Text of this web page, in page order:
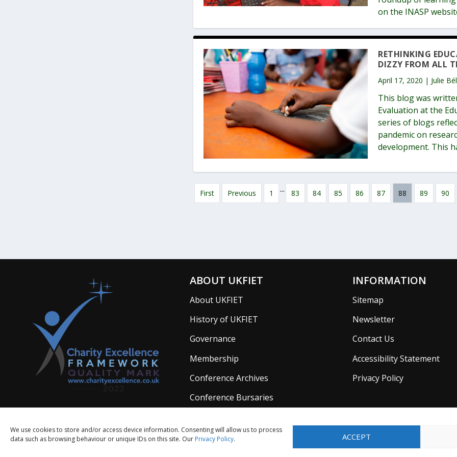
We use cookies to store and/or access device information. Consenting will allow us to process
data such as browsing behaviour or unique IDs on this site. Our Privacy Policy. ACCEPT
on the INASP
RETHINKING
DIZZY FROM ALL
April 17, 2020 | Julie
This blog was
Evaluation at the
series of blogs
pandemic on
development. This
First Previous 1 ... 83 84 85 86 87 88 89 90
ABOUT UKFIET
About UKFIET
History of UKFIET
Governance
Membership
Conference Archives
Conference Bursaries
INFORMATION
Sitemap
Newsletter
Contact Us
Accessibility Statement
Privacy Policy
Limited Company in England No. 5725610 with Registered Charity